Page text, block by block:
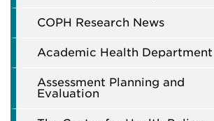
COPH Research News
Academic Health Department
Assessment Planning and
Evaluation